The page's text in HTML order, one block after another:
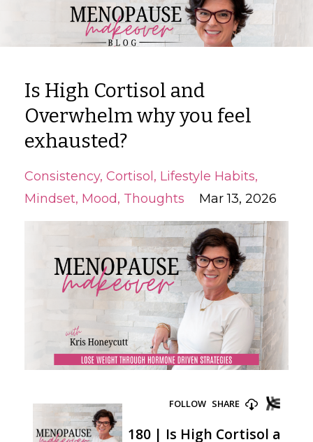
Is High Cortisol and
Overwhelm why you feel
exhausted?
Consistency Cortisol
Lifestyle Habits
Mindset Mood Thoughts Mar 13, 2026